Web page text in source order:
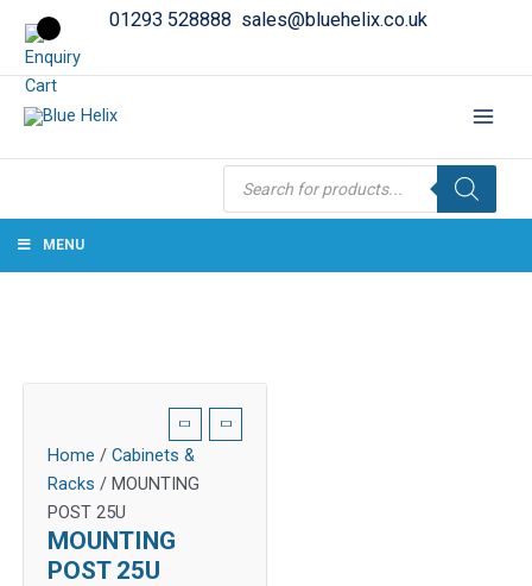
01293 528888 sales@bluehelix.co.uk
Products
search
MENU
Home / Cabinets &
Racks / MOUNTING
POST 25U
MOUNTING
POST 25U